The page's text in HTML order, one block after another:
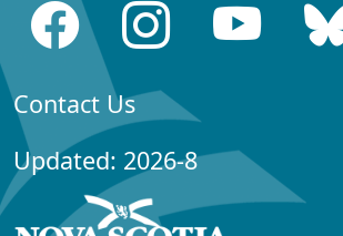
Contact Us
Updated: 2026-8